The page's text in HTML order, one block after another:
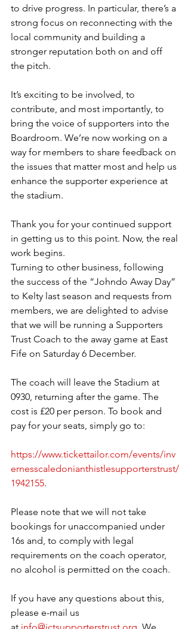
to drive progress. In particular, there’s a
strong focus on reconnecting with the
local community and building a
stronger reputation both on and off
the pitch.
It’s exciting to be involved, to
contribute, and most importantly, to
bring the voice of supporters into the
Boardroom. We’re now working on a
way for members to share feedback on
the issues that matter most and help us
enhance the supporter experience at
the stadium.
Thank you for your continued support
in getting us to this point. Now, the real
work begins.
Turning to other business, following
the success of the “Johndo Away Day”
to Kelty last season and requests from
members, we are delighted to advise
that we will be running a Supporters
Trust Coach to the away game at East
Fife on Saturday 6 December.
The coach will leave the Stadium at
0930, returning after the game. The
cost is £20 per person. To book and
pay for your seats, simply go to:
https://www.tickettailor.com/events/inv
ernesscaledonianthistlesupporterstrust/
1942155.
Please note that we will not take
bookings for unaccompanied under
16s and, to comply with legal
requirements on the coach operator,
no alcohol is permitted on the coach.
If you have any questions about this,
please e-mail us